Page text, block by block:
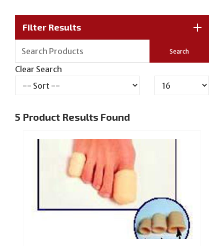
Filter Results
Clear Search
5 Product Results Found